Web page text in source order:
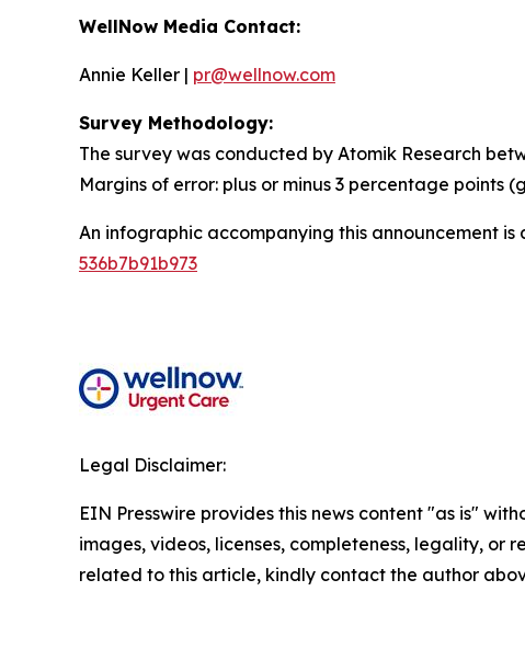
WellNow Media Contact:
Annie Keller | pr@wellnow.com
Survey Methodology:
The survey was conducted by Atomik Research
Margins of error: plus or minus 3 percentage points
An infographic accompanying this announcement
536b7b91b973
Legal Disclaimer:
EIN Presswire provides this news content "as is"
images, videos, licenses, completeness, legality,
related to this article, kindly contact the author